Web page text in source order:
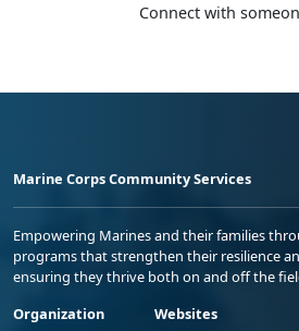
Connect with
Marine Corps Community Services
Empowering Marines and their families
programs that strengthen their resilience
ensuring they thrive both on and off the
Organization
Websites